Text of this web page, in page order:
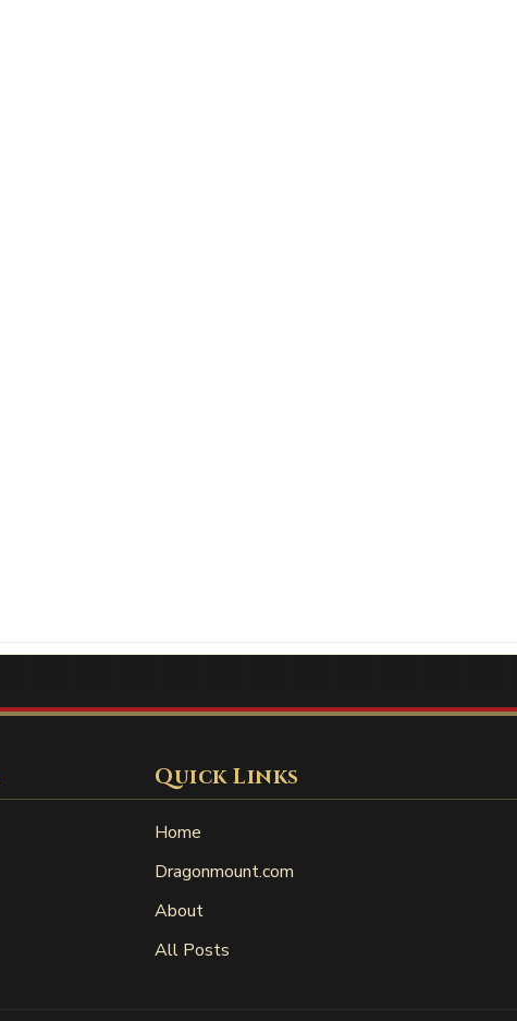
Quick Links
Home
Dragonmount.com
About
All Posts